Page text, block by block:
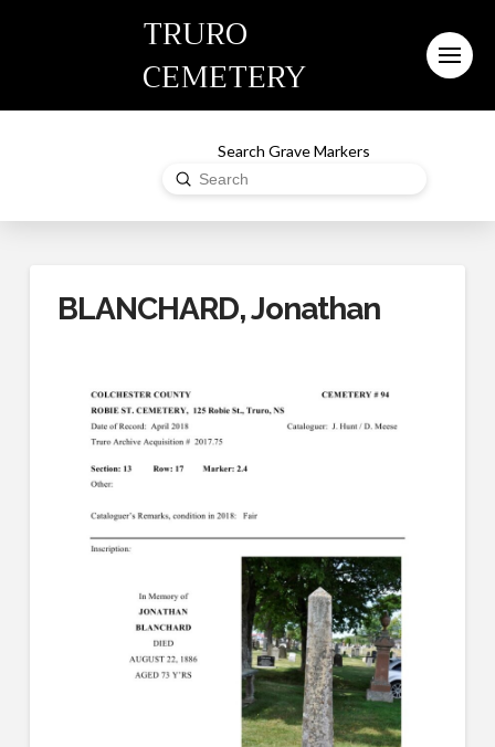
TRURO
CEMETERY
Search Grave Markers
Search
Submit
BLANCHARD, Jonathan